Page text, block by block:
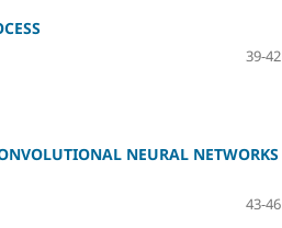
39-42
NEURAL NETWORKS
43-46